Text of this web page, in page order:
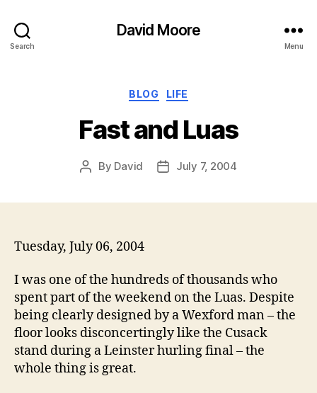
Search
David Moore
Menu
Categories
BLOG LIFE
Fast and Luas
Post
By David
PostJuly 7, 2004
Tuesday, July 06, 2004
I was one of the hundreds of thousands who
spent part of the weekend on the Luas. Despite
being clearly designed by a Wexford man – the
floor looks disconcertingly like the Cusack
stand during a Leinster hurling final – the
whole thing is great.